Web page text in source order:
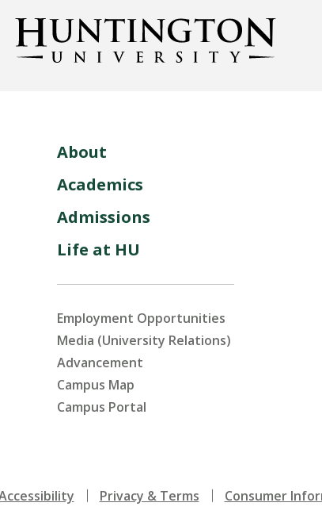
About
Academics
Admissions
Life at HU
Employment Opportunities
Media (University Relations)
Advancement
Campus Map
Campus Portal
Privacy & Terms Consumer